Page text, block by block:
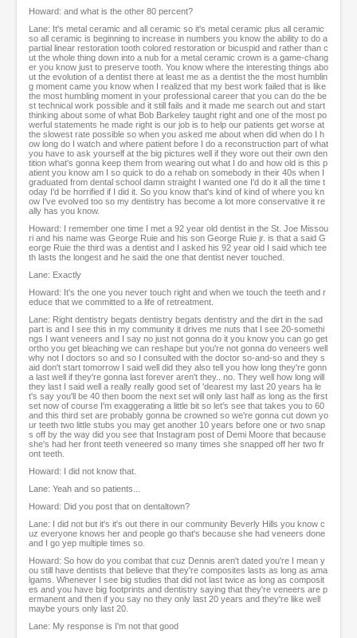
Howard: and what is the other 80 percent?
Lane: It's metal ceramic and all ceramic so it's metal ceramic plus all ceramic
so all ceramic is beginning to increase in numbers you know the ability to do a
partial linear restoration tooth colored restoration or bicuspid and rather than c
ut the whole thing down into a nub for a metal ceramic crown is a game-chang
er you know just to preserve tooth. You know where the interesting things abo
ut the evolution of a dentist there at least me as a dentist the the most humblin
g moment came you know when I realized that my best work failed that is like
the most humbling moment in your professional career that you can do the be
st technical work possible and it still fails and it made me search out and start
thinking about some of what Bob Barkeley taught right and one of the most po
werful statements he made right is our job is to help our patients get worse at
the slowest rate possible so when you asked me about when did when do I h
ow long do I watch and where patient before I do a reconstruction part of what
you have to ask yourself at the big pictures well if they wore out their own den
tition what's gonna keep them from wearing out what I do and how old is this p
atient you know am I so quick to do a rehab on somebody in their 40s when I
graduated from dental school damn straight I wanted one I'd do it all the time t
oday I'd be horrified if I did it. So you know that's kind of kind of where you kn
ow I've evolved too so my dentistry has become a lot more conservative it re
ally has you know.
Howard: I remember one time I met a 92 year old dentist in the St. Joe Missou
ri and his name was George Ruie and his son George Ruie jr. is that a said G
eorge Ruie the third was a dentist and I asked his 92 year old I said which tee
th lasts the longest and he said the one that dentist never touched.
Lane: Exactly
Howard: It's the one you never touch right and when we touch the teeth and r
educe that we committed to a life of retreatment.
Lane: Right dentistry begats dentistry begats dentistry and the dirt in the sad
part is and I see this in my community it drives me nuts that I see 20-somethi
ngs I want veneers and I say no just not gonna do it you know you can go get
ortho you get bleaching we can reshape but you're not gonna do veneers well
why not I doctors so and so I consulted with the doctor so-and-so and they s
aid don't start tomorrow I said well did they also tell you how long they're gonn
a last well if they're gonna last forever aren't they.. no. They well how long will
they last I said well a really really good set of 'dearest my last 20 years ha le
t's say you'll be 40 then boom the next set will only last half as long as the first
set now of course I'm exaggerating a little bit so let's see that takes you to 60
and this third set are probably gonna be crowned so we're gonna cut down yo
ur teeth two little stubs you may get another 10 years before one or two snap
s off by the way did you see that Instagram post of Demi Moore that because
she's had her front teeth veneered so many times she snapped off her two fr
ont teeth.
Howard: I did not know that.
Lane: Yeah and so patients...
Howard: Did you post that on dentaltown?
Lane: I did not but it's it's out there in our community Beverly Hills you know c
uz everyone knows her and people go that's because she had veneers done
and I go yep multiple times so.
Howard: So how do you combat that cuz Dennis aren't dated you're I mean y
ou still have dentists that believe that they're composites lasts as long as ama
lgams. Whenever I see big studies that did not last twice as long as composit
es and you have big footprints and dentistry saying that they're veneers are p
ermanent and then if you say no they only last 20 years and they're like well
maybe yours only last 20.
Lane: My response is I'm not that good